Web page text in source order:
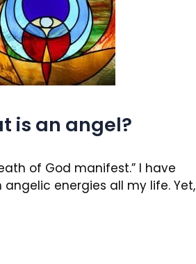
is an angel?
of God manifest.” I have
energies all my life. Yet,